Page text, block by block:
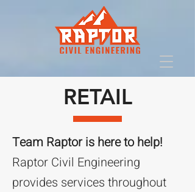
RETAIL
Team Raptor is here to help!
Raptor Civil Engineering
provides services throughout